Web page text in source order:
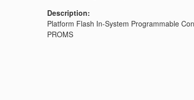
Description:
Platform Flash In-System Programmable
PROMS